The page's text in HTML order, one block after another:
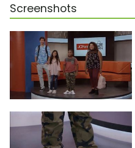
Screenshots